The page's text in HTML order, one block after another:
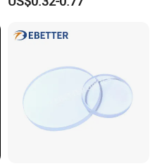
Sources